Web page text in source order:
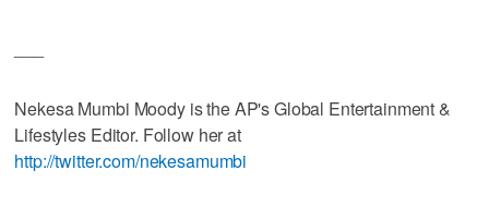
Nekesa Mumbi Moody is the AP's Global Entertainment &
Lifestyles Editor. Follow her at
http://twitter.com/nekesamumbi